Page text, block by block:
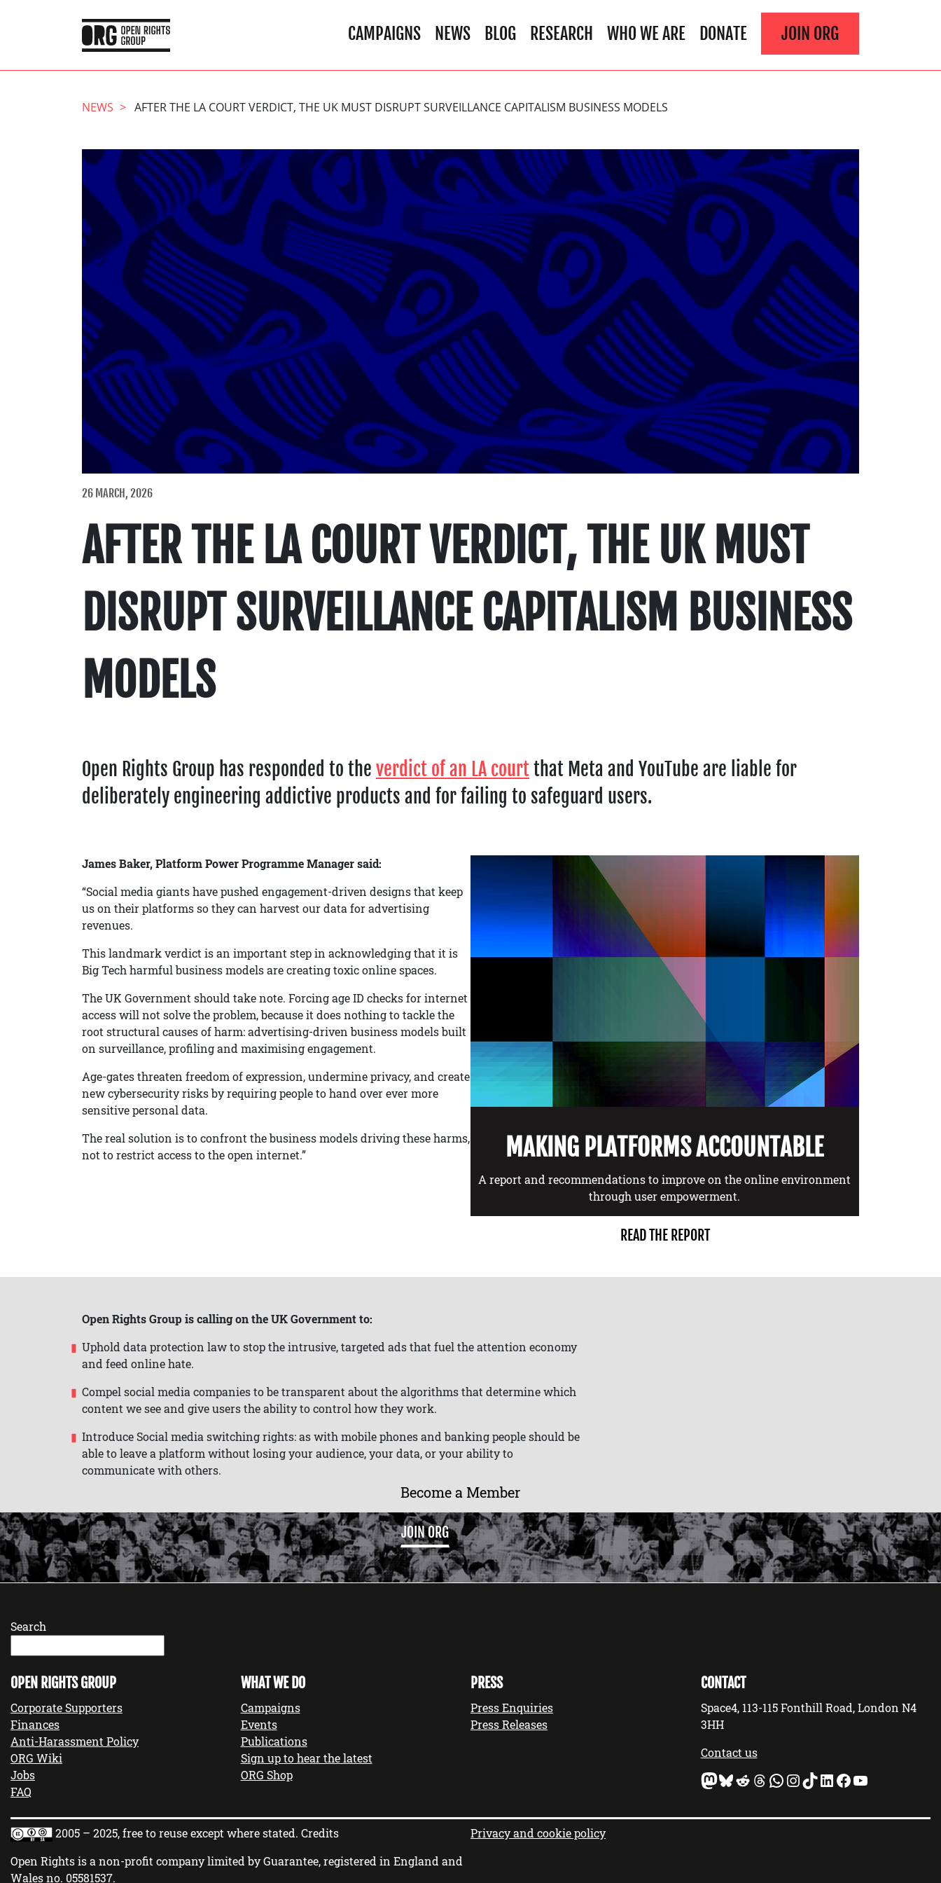
CAMPAIGNS NEWS BLOG RESEARCH WHO WE ARE DONATE JOIN ORG
NEWS AFTER THE LA COURT VERDICT, THE UK MUST DISRUPT SURVEILLANCE CAPITALISM BUSINESS MODELS
26 MARCH, 2026
AFTER THE LA COURT VERDICT, THE UK MUST
DISRUPT SURVEILLANCE CAPITALISM BUSINESS
MODELS
Open Rights Group has responded to the verdict of an LA courtthat Meta and YouTube are liable for
deliberately engineering addictive products and for failing to safeguard users.
James Baker, Platform Power Programme Manager said:
“Social media giants have pushed engagement-driven designs that keep
us on their platforms so they can harvest our data for advertising
revenues.
This landmark verdict is an important step in acknowledging that it is
Big Tech harmful business models are creating toxic online spaces.
The UK Government should take note. Forcing age ID checks for internet
access will not solve the problem, because it does nothing to tackle the
root structural causes of harm: advertising-driven business models built
on surveillance, profiling and maximising engagement.
Age-gates threaten freedom of expression, undermine privacy, and create
new cybersecurity risks by requiring people to hand over ever more
sensitive personal data.
The real solution is to confront the business models driving these harms,
not to restrict access to the open internet.”
MAKING PLATFORMS ACCOUNTABLE
A report and recommendations to improve on the online environment
through user empowerment.
READ THE REPORT
Open Rights Group is calling on the UK Government to:
Uphold data protection law to stop the intrusive, targeted ads that fuel the attention economy
and feed online hate.
Compel social media companies to be transparent about the algorithms that determine which
content we see and give users the ability to control how they work.
Introduce Social media switching rights: as with mobile phones and banking people should be
able to leave a platform without losing your audience, your data, or your ability to
communicate with others.
Become a Member
JOIN ORG
Search
OPEN RIGHTS GROUP
Corporate Supporters
Finances
Anti-Harassment Policy
ORG Wiki
Jobs
FAQ
WHAT WE DO
Campaigns
Events
Publications
Sign up to hear the latest
ORG Shop
PRESS
Press Enquiries
Press Releases
CONTACT
Space4, 113-115 Fonthill Road, London N4
3HH
Contact us
Mastodon Bluesky Reddit Threads WhatsApp InstagramTikTok LinkedIn Facebook YouTube
2005 – 2025, free to reuse except where stated. Credits
Open Rights is a non-profit company limited by Guarantee, registered in England and
Wales no. 05581537.
Privacy and cookie policy